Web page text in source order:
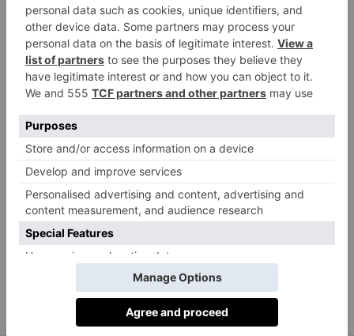
Raj Tent Club
Plants and butterflies place mat, £20 for two.
rajtentclub.com/shop